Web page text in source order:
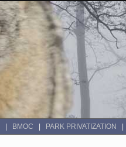
BMOC PARK PRIVATIZATION